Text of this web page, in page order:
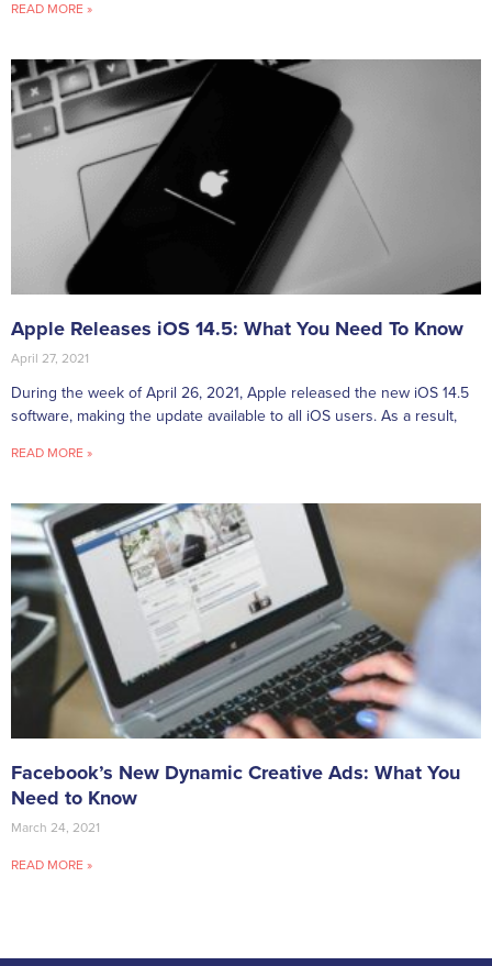
READ MORE »
Apple Releases iOS 14.5: What You Need To Know
April 27, 2021
During the week of April 26, 2021, Apple released the new iOS 14.5
software, making the update available to all iOS users. As a result,
READ MORE »
Facebook’s New Dynamic Creative Ads: What You
Need to Know
March 24, 2021
READ MORE »